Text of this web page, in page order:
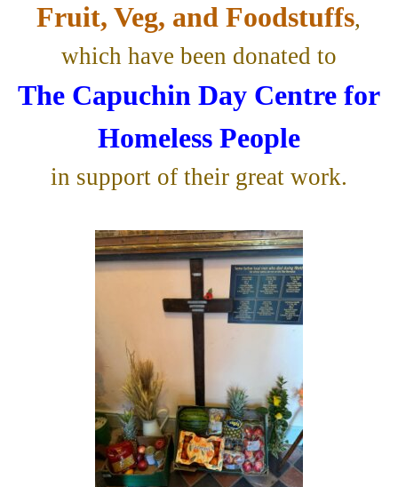
Fruit, Veg, and Foodstuffs,
which have been donated to
The Capuchin Day Centre for
Homeless People
in support of their great work.